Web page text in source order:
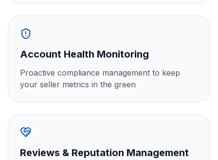
Account Health Monitoring
Proactive compliance management to keep
your seller metrics in the green
Reviews & Reputation Management